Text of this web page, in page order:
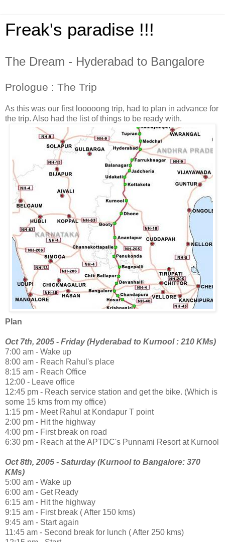
Freak's paradise !!!
The Dream - Hyderabad to Bangalore
Prologue : The Trip
As this was our first looooong trip, had to plan in advance for
the trip. Also had the list of things to be ready with.
Plan
Oct 7th, 2005 - Friday (Hyderabad to Kurnool : 210 KMs)
7:00 am - Wake up
8:00 am - Reach Rahul's place
8:15 am - Reach Office
12:00 - Leave office
12:45 pm - Reach service station and get the bike. (Which is
some 15 kms from my office)
1:15 pm - Meet Rahul at Kondapur T point
2:00 pm - Hit the highway
4:00 pm - First break on road
6:30 pm - Reach at the APTDC's Punnami Resort at Kurnool
Oct 8th, 2005 - Saturday (Kurnool to Bangalore: 370
KMs)
5:00 am - Wake up
6:00 am - Get Ready
6:15 am - Hit the highway
9:15 am - First break ( After 150 kms)
9:45 am - Start again
11:45 am - Second break for lunch ( After 250 kms)